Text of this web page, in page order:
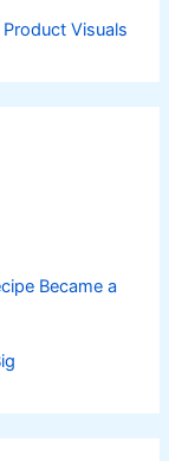
Visuals
Became a